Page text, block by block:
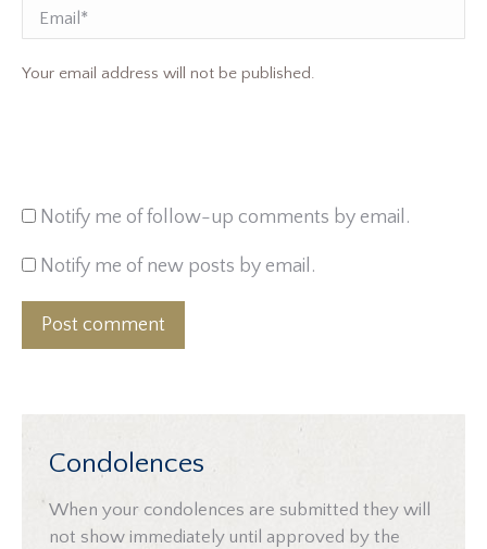
Email
Your email address will not be published.
Notify me of follow-up comments by email.
Notify me of new posts by email.
Post comment
Condolences
When your condolences are submitted they will
not show immediately until approved by the